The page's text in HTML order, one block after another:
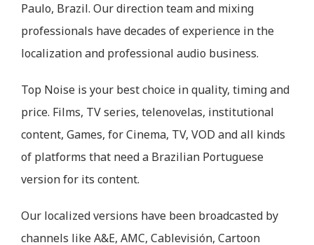
Paulo, Brazil. Our direction team and mixing
professionals have decades of experience in the
localization and professional audio business.
Top Noise is your best choice in quality, timing and
price. Films, TV series, telenovelas, institutional
content, Games, for Cinema, TV, VOD and all kinds
of platforms that need a Brazilian Portuguese
version for its content.
Our localized versions have been broadcasted by
channels like A&E, AMC, Cablevisión, Cartoon